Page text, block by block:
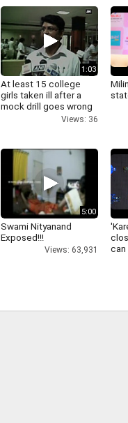
1:03
At least 15 college
girls taken ill after a
mock drill goes wrong
Views: 36
5:00
Swami Nityanand
Exposed!!!
Views: 63,931
can